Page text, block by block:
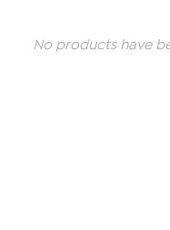
No products have